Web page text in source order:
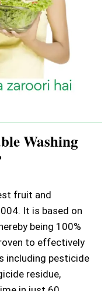
Washing
fruit and
It is based on
being 100%
to effectively
including pesticide
residue,